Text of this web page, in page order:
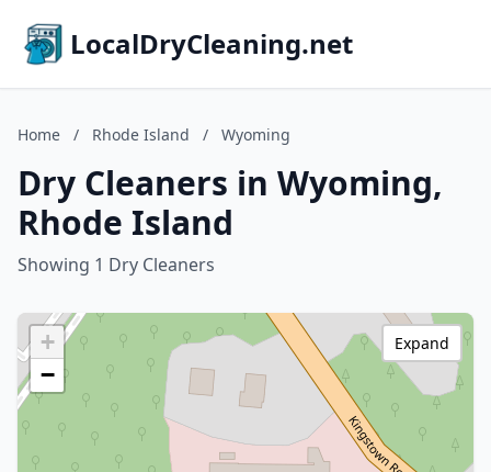
LocalDryCleaning.net
Home / Rhode Island / Wyoming
Dry Cleaners in Wyoming,
Rhode Island
Showing 1 Dry Cleaners
+
−
Expand